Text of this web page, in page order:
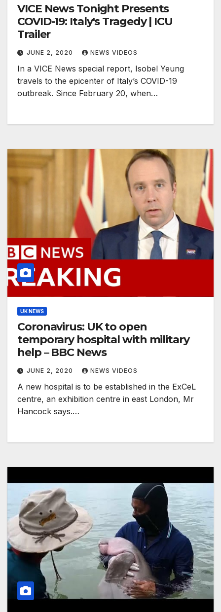
VICE News Tonight Presents
COVID-19: Italy's Tragedy | ICU
Trailer
JUNE 2, 2020 NEWS VIDEOS
In a VICE News special report, Isobel Yeung
travels to the epicenter of Italy’s COVID-19
outbreak. Since February 20, when…
UK NEWS
Coronavirus: UK to open
temporary hospital with military
help – BBC News
JUNE 2, 2020 NEWS VIDEOS
A new hospital is to be established in the ExCeL
centre, an exhibition centre in east London, Mr
Hancock says.…